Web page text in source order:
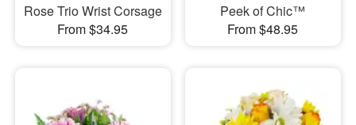
Rose Trio Wrist Corsage
From $34.95
Peek of Chic™
From $48.95